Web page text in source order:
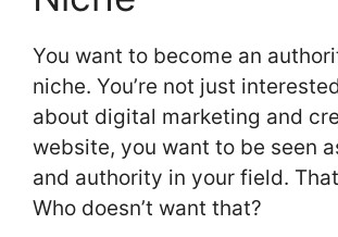
You want to become an
niche. You’re not just
about digital marketing and
website, you want to be seen
and authority in your field.
Who doesn’t want that?